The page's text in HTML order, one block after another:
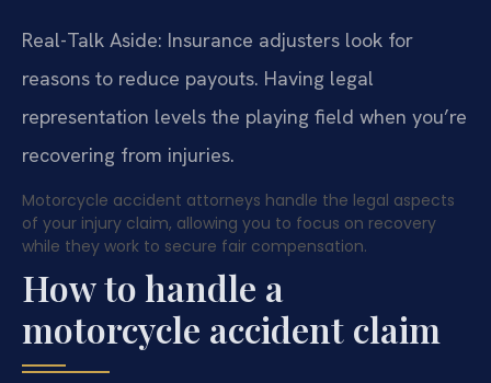
Real-Talk Aside: Insurance adjusters look for
reasons to reduce payouts. Having legal
representation levels the playing field when you’re
recovering from injuries.
Motorcycle accident attorneys handle the legal aspects
of your injury claim, allowing you to focus on recovery
while they work to secure fair compensation.
How to handle a
motorcycle accident claim